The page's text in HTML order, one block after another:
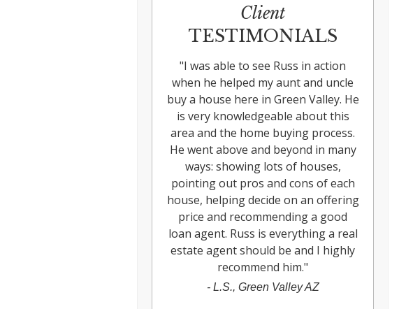
Client
TESTIMONIALS
"I was able to see Russ in action
when he helped my aunt and uncle
buy a house here in Green Valley. He
is very knowledgeable about this
area and the home buying process.
He went above and beyond in many
ways: showing lots of houses,
pointing out pros and cons of each
house, helping decide on an offering
price and recommending a good
loan agent. Russ is everything a real
estate agent should be and I highly
recommend him."
- L.S., Green Valley AZ